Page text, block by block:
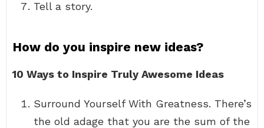
Tell a story.
How do you inspire new ideas?
10 Ways to Inspire Truly Awesome Ideas
Surround Yourself With Greatness. There’s
the old adage that you are the sum of the